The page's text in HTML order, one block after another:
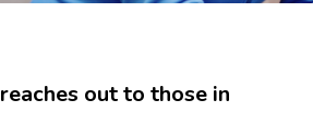
out to those in